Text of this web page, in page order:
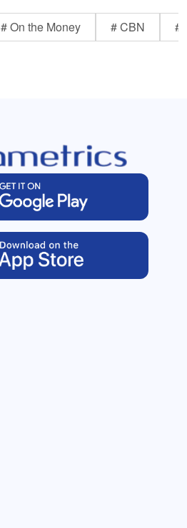
# On the Money # CBN #